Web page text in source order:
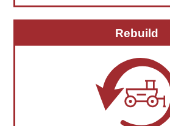
Rebuild